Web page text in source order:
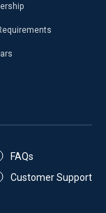
FAQs
Customer Support